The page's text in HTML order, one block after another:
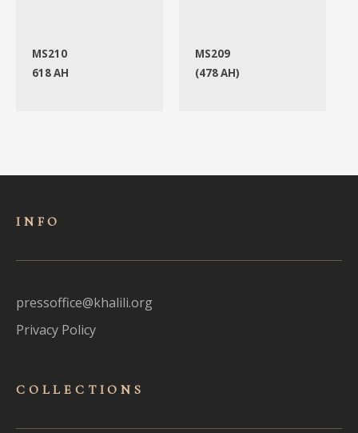
MS210
618 AH
MS209
(478 AH)
INFO
pressoffice@khalili.org
Privacy Policy
COLLECTIONS